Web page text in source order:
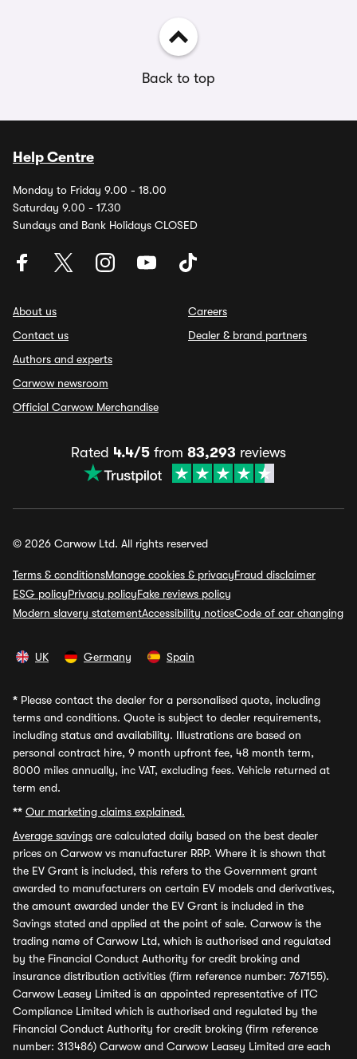
Back to top
Help Centre
Monday to Friday 9.00 - 18.00
Saturday 9.00 - 17.30
Sundays and Bank Holidays CLOSED
About us
Contact us
Authors and experts
Carwow newsroom
Official Carwow Merchandise
Careers
Dealer & brand partners
Rated 4.4/5 from 83,293 reviews
© 2026 Carwow Ltd. All rights reserved
Terms & conditionsManage cookies & privacyFraud disclaimer
ESG policyPrivacy policyFake reviews policy
Modern slavery statementAccessibility noticeCode of car changing
UK Germany Spain
* Please contact the dealer for a personalised quote, including
terms and conditions. Quote is subject to dealer requirements,
including status and availability. Illustrations are based on
personal contract hire, 9 month upfront fee, 48 month term,
8000 miles annually, inc VAT, excluding fees. Vehicle returned at
term end.
** Our marketing claims explained.
Average savings are calculated daily based on the best dealer
prices on Carwow vs manufacturer RRP. Where it is shown that
the EV Grant is included, this refers to the Government grant
awarded to manufacturers on certain EV models and derivatives,
the amount awarded under the EV Grant is included in the
Savings stated and applied at the point of sale. Carwow is the
trading name of Carwow Ltd, which is authorised and regulated
by the Financial Conduct Authority for credit broking and
insurance distribution activities (firm reference number: 767155).
Carwow Leasey Limited is an appointed representative of ITC
Compliance Limited which is authorised and regulated by the
Financial Conduct Authority for credit broking (firm reference
number: 313486) Carwow and Carwow Leasey Limited are each